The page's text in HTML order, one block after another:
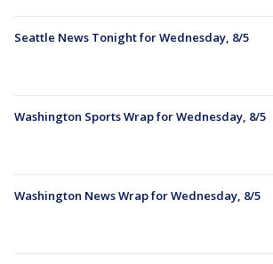
Seattle News Tonight for Wednesday, 8/5
Washington Sports Wrap for Wednesday, 8/5
Washington News Wrap for Wednesday, 8/5